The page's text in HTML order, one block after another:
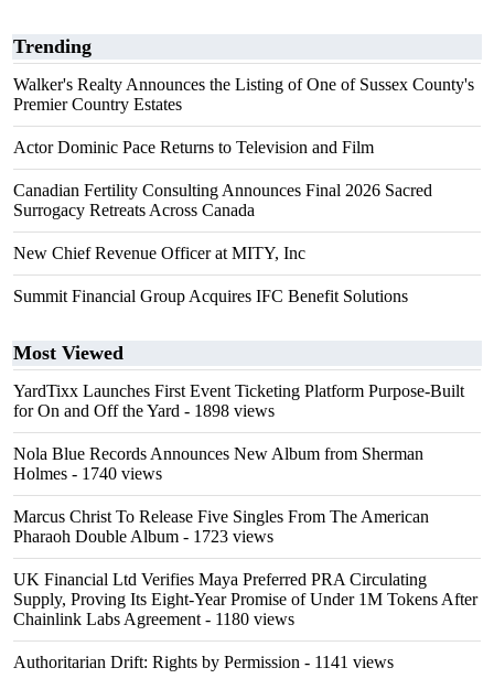
Trending
Walker's Realty Announces the Listing of One of Sussex County's
Premier Country Estates
Actor Dominic Pace Returns to Television and Film
Canadian Fertility Consulting Announces Final 2026 Sacred
Surrogacy Retreats Across Canada
New Chief Revenue Officer at MITY, Inc
Summit Financial Group Acquires IFC Benefit Solutions
Most Viewed
YardTixx Launches First Event Ticketing Platform Purpose-Built
for On and Off the Yard - 1898 views
Nola Blue Records Announces New Album from Sherman
Holmes - 1740 views
Marcus Christ To Release Five Singles From The American
Pharaoh Double Album - 1723 views
UK Financial Ltd Verifies Maya Preferred PRA Circulating
Supply, Proving Its Eight-Year Promise of Under 1M Tokens After
Chainlink Labs Agreement - 1180 views
Authoritarian Drift: Rights by Permission - 1141 views